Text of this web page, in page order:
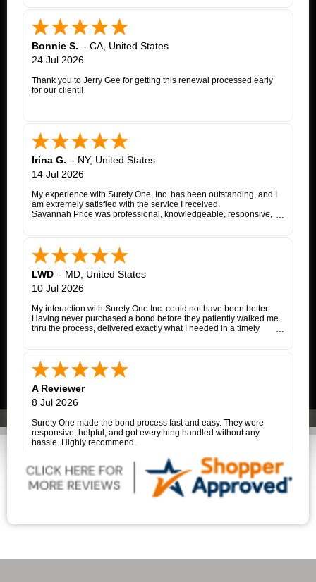
Bonnie S. - CA United States
24 Jul 2026
Thank you to Jerry Gee for getting this renewal processed early
for our client!!
Irina G. - NY, United States
14 Jul 2026
My experience with Surety One, Inc. has been outstanding, and I
am extremely satisfied with the service I received.
Savannah Price was professional, knowledgeable, responsive,
each step, coordinated with the insurance company, and promptly
followed up whenever additional information or documentation
was needed.
My matter involved a New York appeal bond and I was
proceeding as a self-represented litigant. Savannah treated my
client would expect. She consistently communicated clearly,
explained the underwriting process, and worked diligently to
move the application forward. Whenever an issue arose, she
the entire process was completed successfully. Her
responsiveness, attention to detail, and commitment to helping
experience much easier.
I highly recommend Surety One, Inc., and I am especially grateful
professional, and it was a pleasure working with her.
LWD - MD United States
10 Jul 2026
My interaction with Surety One Inc. could not have been better.
Having never purchased a bond before they patiently walked me
thru the process, delivered exactly what I needed in a timely
A Reviewer
8 Jul 2026
Surety One made the bond process fast and easy. They were
responsive, helpful, and got everything handled without any
hassle. Highly recommend.